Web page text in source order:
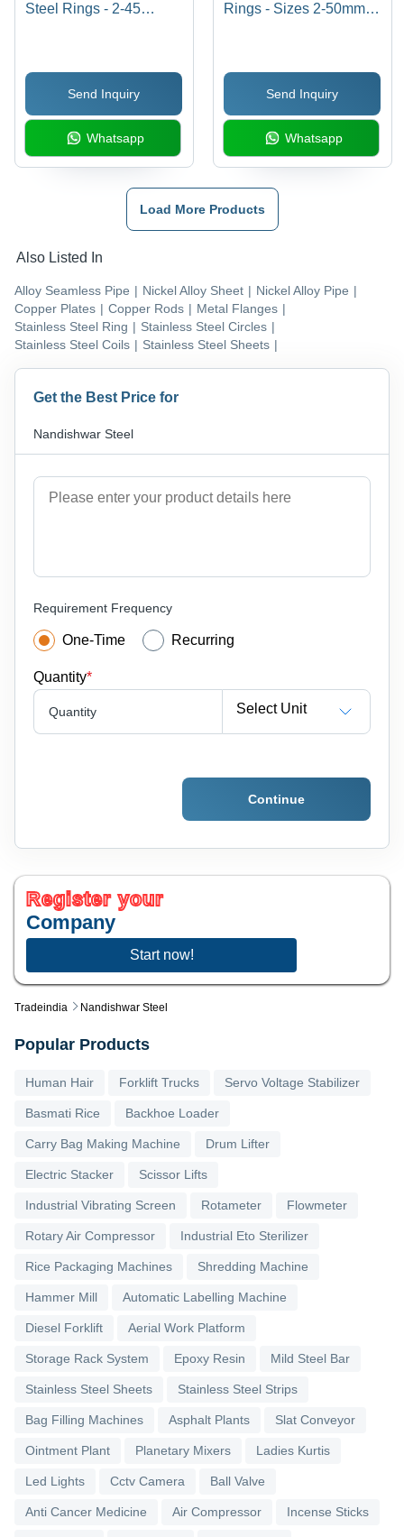
Tradeindia Nandishwar Steel
Steel Rings - 2-45
Resistance &
Exceptional
Performance
Send Inquiry
Whatsapp
Rings - Sizes 2-50mm,
Engineering
Applications, Smooth
Performance in Oil &
Gas Sectors
Send Inquiry
Whatsapp
Load More Products
Also Listed In
Alloy Seamless Pipe | Nickel Alloy Sheet | Nickel Alloy Pipe |
Copper Plates | Copper Rods | Metal Flanges |
Stainless Steel Ring | Stainless Steel Circles |
Stainless Steel Coils | Stainless Steel Sheets |
Get the Best Price for
Nandishwar Steel
Requirement Frequency
One-Time Recurring
Quantity*
Quantity Select Unit
Continue
Register your
Company
Start now!
Popular Products
Human Hair Forklift Trucks Servo Voltage Stabilizer
Basmati Rice Backhoe Loader
Carry Bag Making Machine Drum Lifter
Electric Stacker Scissor Lifts
Industrial Vibrating Screen Rotameter Flowmeter
Rotary Air Compressor Industrial Eto Sterilizer
Rice Packaging Machines Shredding Machine
Hammer Mill Automatic Labelling Machine
Diesel Forklift Aerial Work Platform
Storage Rack System Epoxy Resin Mild Steel Bar
Stainless Steel Sheets Stainless Steel Strips
Bag Filling Machines Asphalt Plants Slat Conveyor
Ointment Plant Planetary Mixers Ladies Kurtis
Led Lights Cctv Camera Ball Valve
Anti Cancer Medicine Air Compressor Incense Sticks